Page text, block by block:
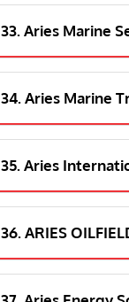
33. Aries Marine
34. Aries Marine
35. Aries
36. ARIES